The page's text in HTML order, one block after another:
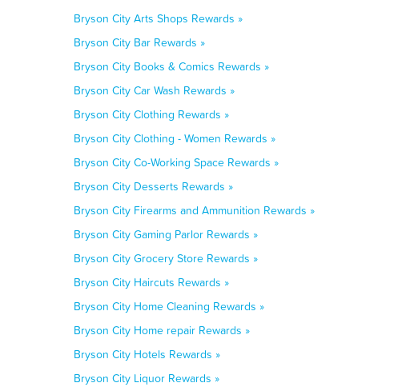
Bryson City Arts Shops Rewards »
Bryson City Bar Rewards »
Bryson City Books & Comics Rewards »
Bryson City Car Wash Rewards »
Bryson City Clothing Rewards »
Bryson City Clothing - Women Rewards »
Bryson City Co-Working Space Rewards »
Bryson City Desserts Rewards »
Bryson City Firearms and Ammunition Rewards »
Bryson City Gaming Parlor Rewards »
Bryson City Grocery Store Rewards »
Bryson City Haircuts Rewards »
Bryson City Home Cleaning Rewards »
Bryson City Home repair Rewards »
Bryson City Hotels Rewards »
Bryson City Liquor Rewards »